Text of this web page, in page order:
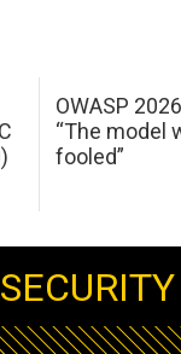
OWASP
“The model
fooled”